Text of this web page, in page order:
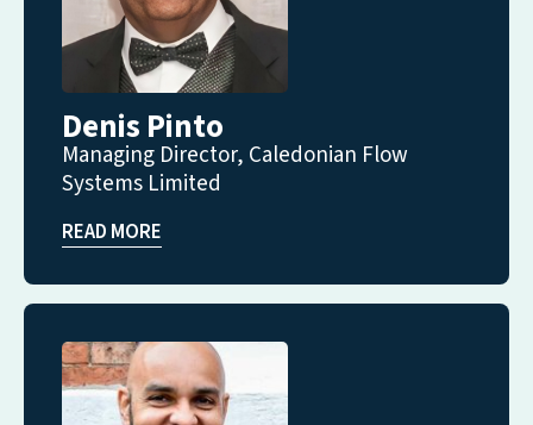
Denis Pinto
Managing Director, Caledonian Flow
Systems Limited
READ MORE